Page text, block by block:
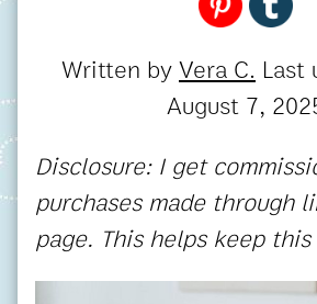
Written byVera C. Last
August 7,
Disclosure: I get
purchases made through
page. This helps keep